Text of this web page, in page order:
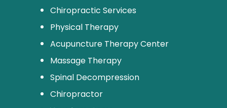
Chiropractic Services
Physical Therapy
Acupuncture Therapy Center
Massage Therapy
Spinal Decompression
Chiropractor